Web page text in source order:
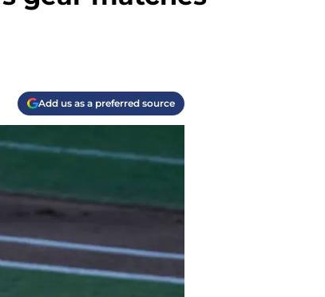
Add us as a preferred source